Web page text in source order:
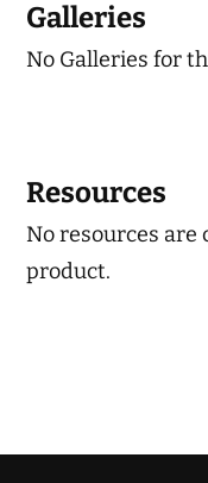
Galleries
No Galleries for
Resources
No resources
product.